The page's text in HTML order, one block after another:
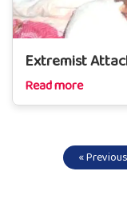
Extremist
Read more
« Previous